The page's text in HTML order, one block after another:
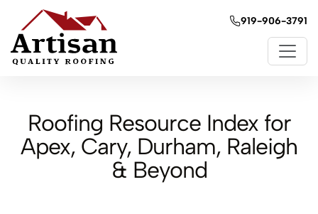
919-906-3791
Roofing Resource Index for
Apex, Cary, Durham, Raleigh
& Beyond